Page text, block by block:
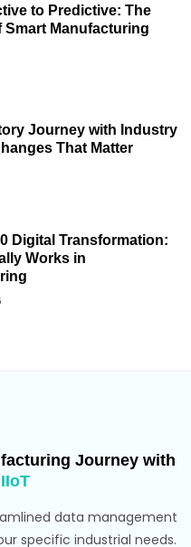
to Predictive: The
Smart Manufacturing
Journey with Industry
That Matter
Digital Transformation:
Works in
Journey with
data management
specific industrial needs.